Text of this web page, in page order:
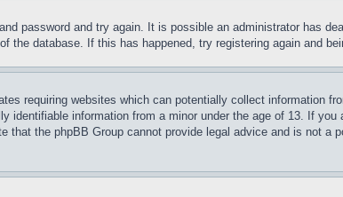
password and try again. It is possible an administrator has
the database. If this has happened, try registering again and
requiring websites which can potentially collect information
identifiable information from a minor under the age of 13. If
the phpBB Group cannot provide legal advice and is not a